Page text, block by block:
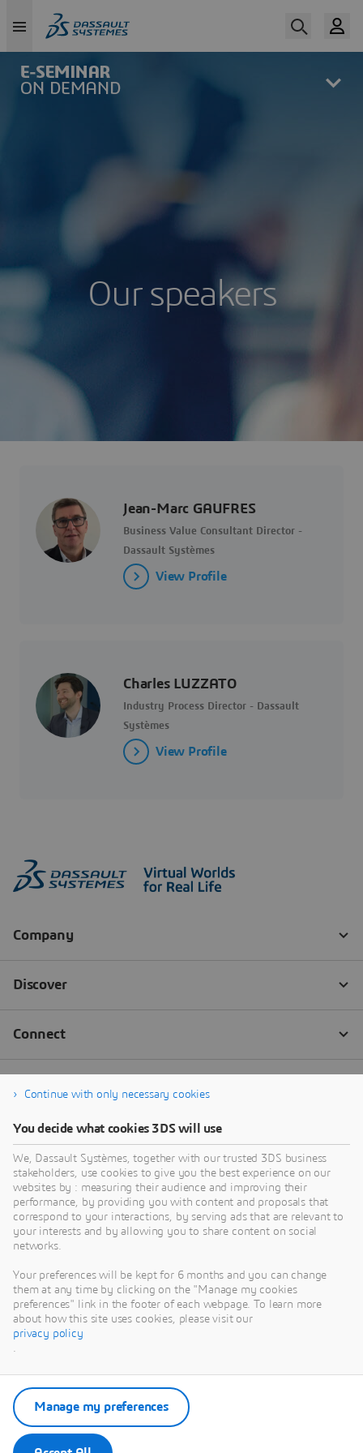
Our speakers
Jean-Marc GAUFRES
Business Value Consultant Director -
Dassault Systèmes
View Profile
Charles LUZZATO
Industry Process Director - Dassault
Systèmes
View Profile
Continue with only necessary cookies
You decide what cookies 3DS will use
We, Dassault Systèmes, together with our trusted 3DS business
stakeholders, use cookies to give you the best experience on our
websites by : measuring their audience and improving their
performance, by providing you with content and proposals that
correspond to your interactions, by serving ads that are relevant to
your interests and by allowing you to share content on social
networks.
Your preferences will be kept for 6 months and you can change
them at any time by clicking on the "Manage my cookies
preferences" link in the footer of each webpage. To learn more
about how this site uses cookies, please visit our
privacy policy
.
Manage my preferences